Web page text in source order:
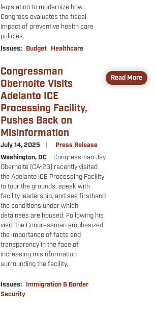
legislation to modernize how
Congress evaluates the fiscal
impact of preventive health care
policies.
Issues: Budget Healthcare
Congressman
Obernolte Visits
Adelanto ICE
Processing Facility,
Pushes Back on
Misinformation
July 14, 2025
Press Release
Washington, DC– Congressman Jay
Obernolte (CA-23) recently visited
the Adelanto ICE Processing Facility
to tour the grounds, speak with
facility leadership, and see firsthand
the conditions under which
detainees are housed. Following his
visit, the Congressman emphasized
the importance of facts and
transparency in the face of
increasing misinformation
surrounding the facility.
Issues: Immigration & Border
Security
Read More